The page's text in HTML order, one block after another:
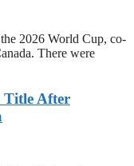
2026 World Cup, co-
There were
Title After